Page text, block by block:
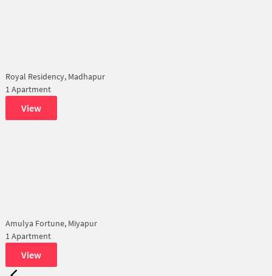
Royal Residency, Madhapur
1 Apartment
View
Amulya Fortune, Miyapur
1 Apartment
View